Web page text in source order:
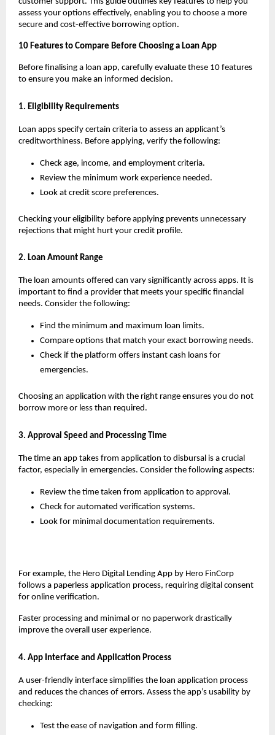
assess your options effectively, enabling you to choose a more
secure and cost-effective borrowing option.
10 Features to Compare Before Choosing a Loan App
Before finalising a loan app, carefully evaluate these 10 features
to ensure you make an informed decision.
1. Eligibility Requirements
Loan apps specify certain criteria to assess an applicant’s
creditworthiness. Before applying, verify the following:
Check age, income, and employment criteria.
Review the minimum work experience needed.
Look at credit score preferences.
Checking your eligibility before applying prevents unnecessary
rejections that might hurt your credit profile.
2. Loan Amount Range
The loan amounts offered can vary significantly across apps. It is
important to find a provider that meets your specific financial
needs. Consider the following:
Find the minimum and maximum loan limits.
Compare options that match your exact borrowing needs.
Check if the platform offers instant cash loans for
emergencies.
Choosing an application with the right range ensures you do not
borrow more or less than required.
3. Approval Speed and Processing Time
The time an app takes from application to disbursal is a crucial
factor, especially in emergencies. Consider the following aspects:
Review the time taken from application to approval.
Check for automated verification systems.
Look for minimal documentation requirements.
For example, the Hero Digital Lending App by Hero FinCorp
follows a paperless application process, requiring digital consent
for online verification.
Faster processing and minimal or no paperwork drastically
improve the overall user experience.
4. App Interface and Application Process
A user-friendly interface simplifies the loan application process
and reduces the chances of errors. Assess the app’s usability by
checking:
Test the ease of navigation and form filling.